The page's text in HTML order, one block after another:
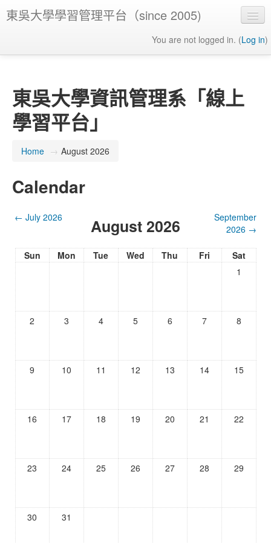
東吳大學學習管理平台（since 2005)
You are not logged in. (Log in)
東吳大學資訊管理系「線上
學習平台」
Home → August 2026
Calendar
← July 2026 August 2026
September
2026 →
Sun Mon Tue Wed Thu Fri
Sat
1
2 3 4 5 6 7 8
9 10 11 12 13 14 15
16 17 18 19 20 21 22
23 24 25 26 27 28 29
30 31